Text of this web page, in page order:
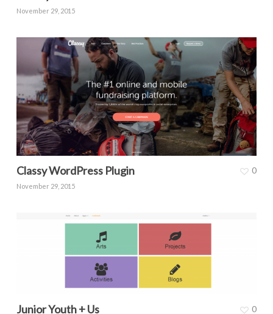
November 29, 2015
Classy WordPress Plugin
November 29, 2015
0
Junior Youth + Us 0